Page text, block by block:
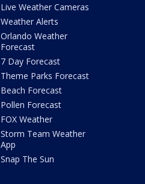
Live Weather Cameras
Weather Alerts
Orlando Weather
Forecast
7 Day Forecast
Theme Parks Forecast
Beach Forecast
Pollen Forecast
FOX Weather
Storm Team Weather
App
Snap The Sun